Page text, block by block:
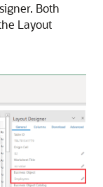
Both
Layout